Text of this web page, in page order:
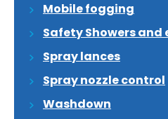
Mobile fogging
Safety Showers and
Spray lances
Spray nozzle control
Washdown